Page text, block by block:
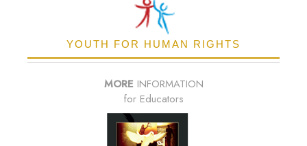
YOUTH FOR HUMAN RIGHTS
MORE INFORMATION
for Educators